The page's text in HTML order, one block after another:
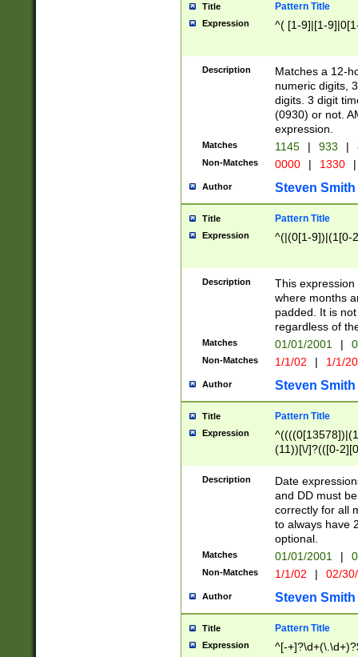
Title Pattern Title
Expression ^( [1-9]|[1-
Description
Matches a 12-
numeric digits,
digits. 3 digit
(0930) or not.
expression.
Matches 1145 | 933 |
Non-Matches 0000 | 1330 |
Author Steven Smith
Title Pattern Title
Expression ^(|(0[1-9])|(1[0-
Description
This
where months
padded. It is
regardless of
Matches 01/01/2001 |
Non-Matches 1/1/02 | 1/1/
Author Steven Smith
Title Pattern Title
Expression
(11))[\/]?(([0-
Description
Date
and DD must
correctly for all
to always have
optional.
Matches 01/01/2001 |
Non-Matches 1/1/02 | 02/
Author Steven Smith
Title Pattern Title
Expression ^[-